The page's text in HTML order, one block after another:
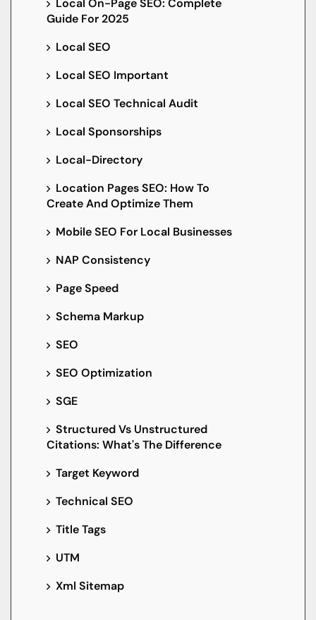
Local On-Page SEO: Complete
Guide For 2025
Local SEO
Local SEO Important
Local SEO Technical Audit
Local Sponsorships
Local-Directory
Location Pages SEO: How To
Create And Optimize Them
Mobile SEO For Local Businesses
NAP Consistency
Page Speed
Schema Markup
SEO
SEO Optimization
SGE
Structured Vs Unstructured
Citations: What's The Difference
Target Keyword
Technical SEO
Title Tags
UTM
Xml Sitemap